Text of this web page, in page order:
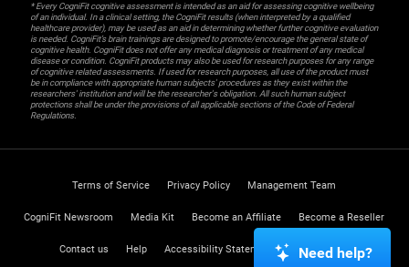
* Every CogniFit cognitive assessment is intended as an aid for assessing cognitive wellbeing
of an individual. In a clinical setting, the CogniFit results (when interpreted by a qualified
healthcare provider), may be used as an aid in determining whether further cognitive evaluation
is needed. CogniFit’s brain trainings are designed to promote/encourage the general state of
cognitive health. CogniFit does not offer any medical diagnosis or treatment of any medical
disease or condition. CogniFit products may also be used for research purposes for any range
of cognitive related assessments. If used for research purposes, all use of the product must
be in compliance with appropriate human subjects' procedures as they exist within the
researchers' institution and will be the researcher's obligation. All such human subject
protections shall be under the provisions of all applicable sections of the Code of Federal
Regulations.
Terms of Service Privacy Policy Management Team
CogniFit Newsroom Media Kit Become an Affiliate Become a Reseller
Contact us Help Accessibility Statement Trust Center
Need help?